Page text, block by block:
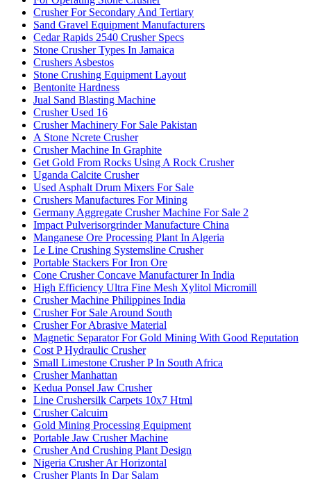
Crusher For Secondary And Tertiary
Sand Gravel Equipment Manufacturers
Cedar Rapids 2540 Crusher Specs
Stone Crusher Types In Jamaica
Crushers Asbestos
Stone Crushing Equipment Layout
Bentonite Hardness
Jual Sand Blasting Machine
Crusher Used 16
Crusher Machinery For Sale Pakistan
A Stone Ncrete Crusher
Crusher Machine In Graphite
Get Gold From Rocks Using A Rock Crusher
Uganda Calcite Crusher
Used Asphalt Drum Mixers For Sale
Crushers Manufactures For Mining
Germany Aggregate Crusher Machine For Sale 2
Impact Pulverisorgrinder Manufacture China
Manganese Ore Processing Plant In Algeria
Le Line Crushing Systemsline Crusher
Portable Stackers For Iron Ore
Cone Crusher Concave Manufacturer In India
High Efficiency Ultra Fine Mesh Xylitol Micromill
Crusher Machine Philippines India
Crusher For Sale Around South
Crusher For Abrasive Material
Magnetic Separator For Gold Mining With Good Reputation
Cost P Hydraulic Crusher
Small Limestone Crusher P In South Africa
Crusher Manhattan
Kedua Ponsel Jaw Crusher
Line Crushersilk Carpets 10x7 Html
Crusher Calcuim
Gold Mining Processing Equipment
Portable Jaw Crusher Machine
Crusher And Crushing Plant Design
Nigeria Crusher Ar Horizontal
Crusher Plants In Dar Salam